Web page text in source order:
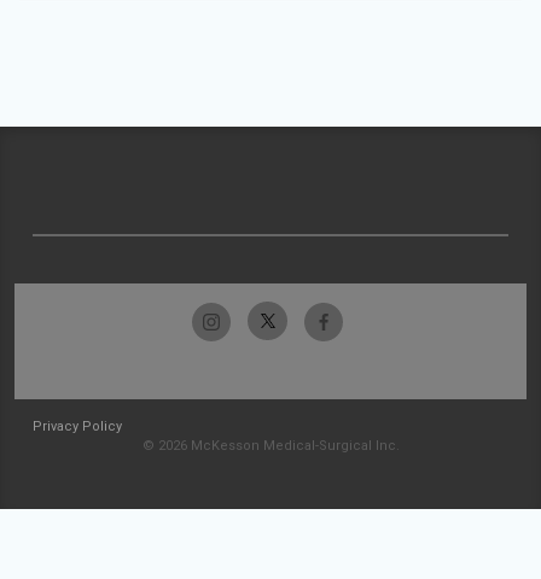
Privacy Policy
© 2026 McKesson Medical-Surgical Inc.